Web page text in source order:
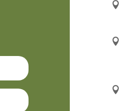


